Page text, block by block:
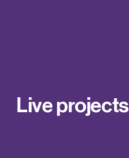
Find out more
Our team
Live projects